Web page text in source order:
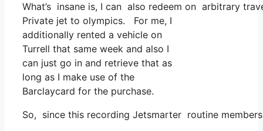
What’s insane is, I can also redeem on arbitrary
Private jet to olympics. For me, I
additionally rented a vehicle on
Turrell that same week and also I
can just go in and retrieve that as
long as I make use of the
Barclaycard for the purchase.
So, since this recording Jetsmarter routine